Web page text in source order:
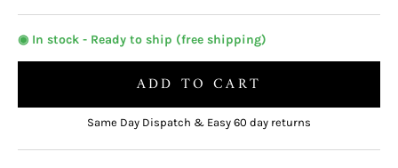
◉ In stock - Ready to ship (free shipping)
ADD TO CART
Same Day Dispatch & Easy 60 day returns